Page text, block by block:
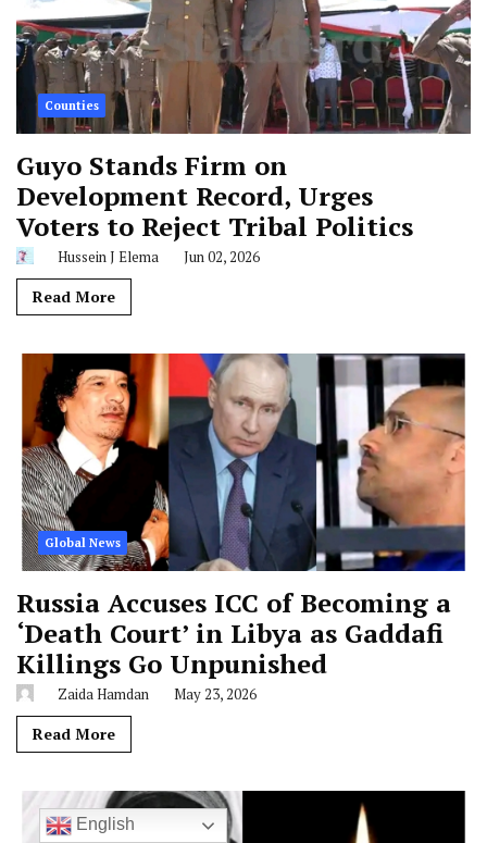
Counties
Guyo Stands Firm on
Development Record, Urges
Voters to Reject Tribal Politics
Hussein J Elema Jun 02, 2026
Read More
Global News
Russia Accuses ICC of Becoming a
‘Death Court’ in Libya as Gaddafi
Killings Go Unpunished
Zaida Hamdan May 23, 2026
Read More
English